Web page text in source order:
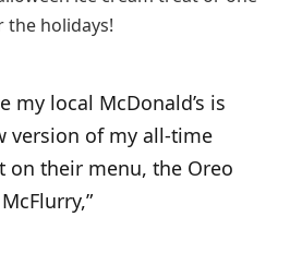
the holidays!
my local McDonald’s is
version of my all-time
on their menu, the Oreo
McFlurry,”